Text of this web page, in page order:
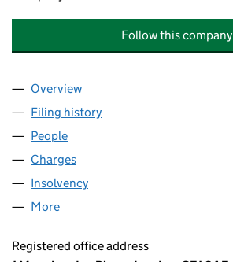
Follow this company
Company
Overview
Filing history
People
Charges
Insolvency
More
Registered office address